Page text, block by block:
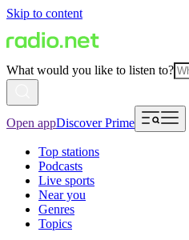
Skip to content
What would you like to listen to?
Open appDiscover Prime
Top stations
Podcasts
Live sports
Near you
Genres
Topics